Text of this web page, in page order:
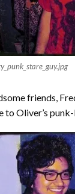
friends,
Oliver’s